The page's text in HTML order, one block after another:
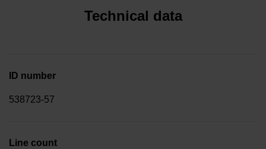
Technical data
ID number
538723-57
Line count